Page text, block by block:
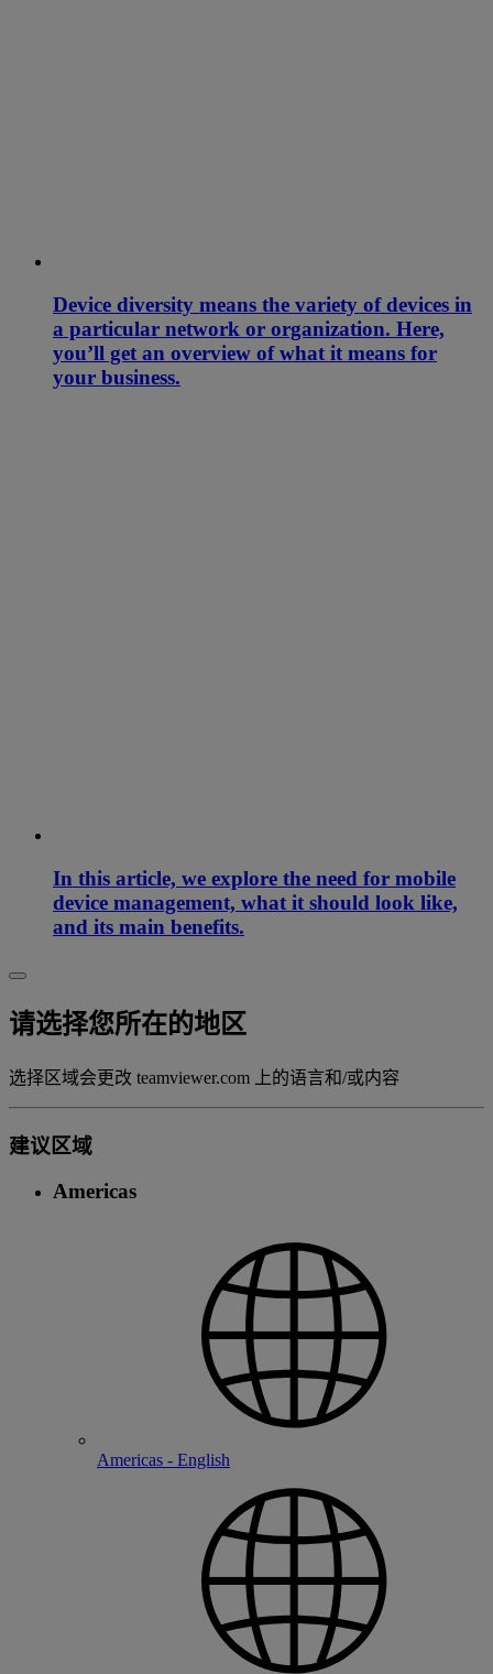
Device diversity means the variety of devices in
a particular network or organization. Here,
you’ll get an overview of what it means for
your business.
In this article, we explore the need for mobile
device management, what it should look like,
and its main benefits.
请选择您所在的地区
选择区域会更改 teamviewer.com 上的语言和/或内容
建议区域
Americas
Americas - English